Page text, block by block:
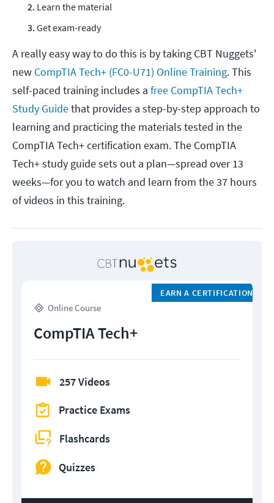
Learn the material
Get exam-ready
A really easy way to do this is by taking CBT Nuggets'
new CompTIA Tech+ (FC0-U71) Online Training. This
self-paced training includes a free CompTIA Tech+
Study Guidethat provides a step-by-step approach to
learning and practicing the materials tested in the
CompTIA Tech+ certification exam. The CompTIA
Tech+ study guide sets out a plan—spread over 13
weeks—for you to watch and learn from the 37 hours
of videos in this training.
Online Course
EARN A CERTIFICATION
CompTIA Tech+
257 Videos
Practice Exams
Flashcards
Quizzes